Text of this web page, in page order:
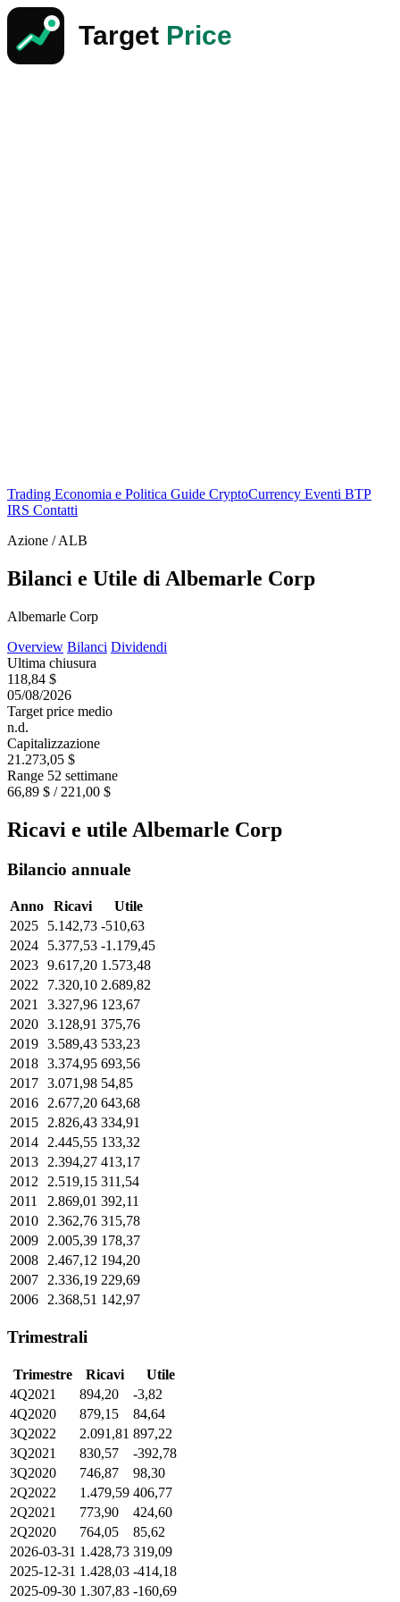
Trading Economia e Politica Guide CryptoCurrency Eventi BTP
IRS Contatti
Azione / ALB
Bilanci e Utile di Albemarle Corp
Albemarle Corp
Overview Bilanci Dividendi
Ultima chiusura
118,84 $
05/08/2026
Target price medio
n.d.
Capitalizzazione
21.273,05 $
Range 52 settimane
66,89 $ / 221,00 $
Ricavi e utile Albemarle Corp
Bilancio annuale
Anno Ricavi
Utile
2025
5.142,73 -510,63
2024
5.377,53 -1.179,45
2023 9.617,20 1.573,48
2022
7.320,10 2.689,82
2021
3.327,96 123,67
2020 3.128,91 375,76
2019 3.589,43 533,23
2018 3.374,95 693,56
2017 3.071,98 54,85
2016
2.677,20 643,68
2015
2.826,43 334,91
2014
2.445,55 133,32
2013
2.394,27 413,17
2012
2.519,15 311,54
2011
2.869,01 392,11
2010
2.362,76 315,78
2009
2.005,39 178,37
2008
2.467,12 194,20
2007
2.336,19 229,69
2006
2.368,51 142,97
Trimestrali
Trimestre Ricavi
Utile
4Q2021
894,20
-3,82
4Q2020
879,15
84,64
3Q2022
2.091,81 897,22
3Q2021
830,57
-392,78
3Q2020
746,87
98,30
2Q2022
1.479,59 406,77
2Q2021
773,90
424,60
2Q2020
764,05
85,62
2026-03-31 1.428,73 319,09
2025-12-31 1.428,03 -414,18
2025-09-30 1.307,83 -160,69